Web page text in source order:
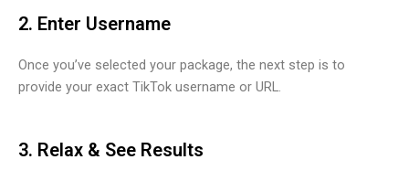
2. Enter Username
Once you’ve selected your package, the next step is to
provide your exact TikTok username or URL.
3. Relax & See Results